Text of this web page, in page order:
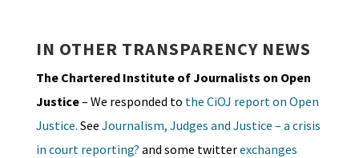
IN OTHER TRANSPARENCY NEWS
The Chartered Institute of Journalists on Open
Justice– We responded to the CiOJ report on Open
Justice. See Journalism, Judges and Justice – a crisis
in court reporting? and some twitterexchanges